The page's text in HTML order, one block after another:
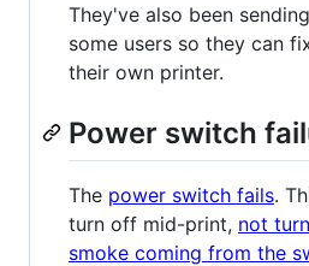
They've also been
some users so they can
their own printer.
Power switch
The power switch fails.
turn off mid-print, not
smoke coming from the